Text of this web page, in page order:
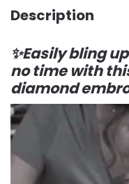
Description
✨Easily bling
no time with
diamond